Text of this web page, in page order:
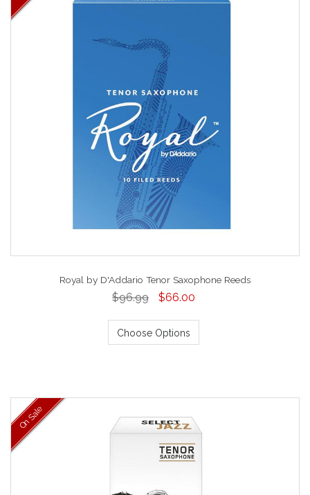
Royal by D'Addario Tenor Saxophone Reeds
$96.99 $66.00
Choose Options
On Sale